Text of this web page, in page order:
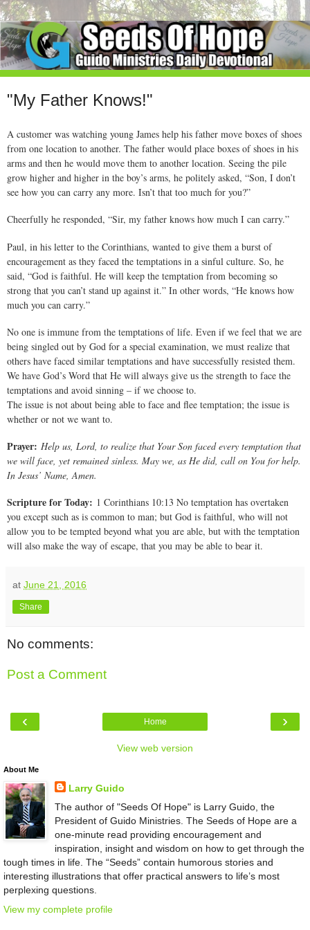
"My Father Knows!"
A customer was watching young James help his father move boxes of shoes
from one location to another. The father would place boxes of shoes in his
arms and then he would move them to another location. Seeing the pile
grow higher and higher in the boy’s arms, he politely asked, “Son, I don’t
see how you can carry any more. Isn’t that too much for you?”
Cheerfully he responded, “Sir, my father knows how much I can carry.”
Paul, in his letter to the Corinthians, wanted to give them a burst of
encouragement as they faced the temptations in a sinful culture. So, he
said, “God is faithful. He will keep the temptation from becoming so
strong that you can’t stand up against it.” In other words, “He knows how
much you can carry.”
No one is immune from the temptations of life. Even if we feel that we are
being singled out by God for a special examination, we must realize that
others have faced similar temptations and have successfully resisted them.
We have God’s Word that He will always give us the strength to face the
temptations and avoid sinning – if we choose to.
The issue is not about being able to face and flee temptation; the issue is
whether or not we want to.
Prayer: Help us, Lord, to realize that Your Son faced every temptation that
we will face, yet remained sinless. May we, as He did, call on You for help.
In Jesus’ Name, Amen.
Scripture for Today: 1 Corinthians 10:13 No temptation has overtaken
you except such as is common to man; but God is faithful, who will not
allow you to be tempted beyond what you are able, but with the temptation
will also make the way of escape, that you may be able to bear it.
at June 21, 2016
Share
No comments:
Post a Comment
‹ ›
Home
View web version
About Me
Larry Guido
The author of "Seeds Of Hope" is Larry Guido, the
President of Guido Ministries. The Seeds of Hope are a
one-minute read providing encouragement and
inspiration, insight and wisdom on how to get through the
tough times in life. The “Seeds” contain humorous stories and
interesting illustrations that offer practical answers to life’s most
perplexing questions.
View my complete profile